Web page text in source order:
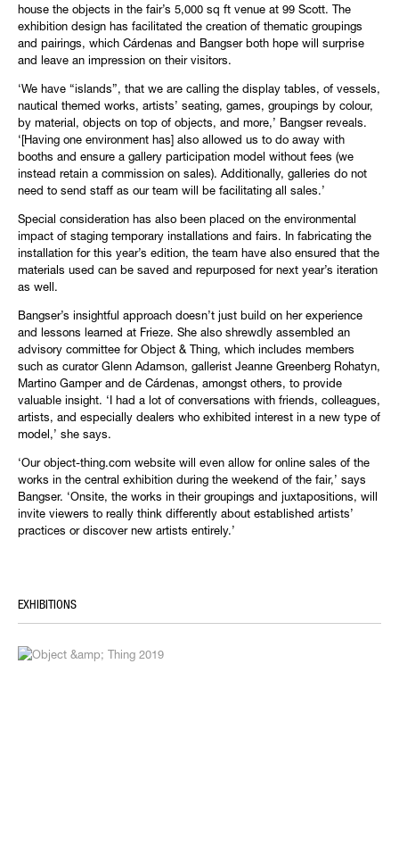
house the objects in the fair’s 5,000 sq ft venue at 99 Scott. The
exhibition design has facilitated the creation of thematic groupings
and pairings, which Cárdenas and Bangser both hope will surprise
and leave an impression on their visitors.
‘We have “islands”, that we are calling the display tables, of vessels,
nautical themed works, artists’ seating, games, groupings by colour,
by material, objects on top of objects, and more,’ Bangser reveals.
‘[Having one environment has] also allowed us to do away with
booths and ensure a gallery participation model without fees (we
instead retain a commission on sales). Additionally, galleries do not
need to send staff as our team will be facilitating all sales.’
Special consideration has also been placed on the environmental
impact of staging temporary installations and fairs. In fabricating the
installation for this year’s edition, the team have also ensured that the
materials used can be saved and repurposed for next year’s iteration
as well.
Bangser’s insightful approach doesn’t just build on her experience
and lessons learned at Frieze. She also shrewdly assembled an
advisory committee for Object & Thing, which includes members
such as curator Glenn Adamson, gallerist Jeanne Greenberg Rohatyn,
Martino Gamper and de Cárdenas, amongst others, to provide
valuable insight. ‘I had a lot of conversations with friends, colleagues,
artists, and especially dealers who exhibited interest in a new type of
model,’ she says.
‘Our object-thing.com website will even allow for online sales of the
works in the central exhibition during the weekend of the fair,’ says
Bangser. ‘Onsite, the works in their groupings and juxtapositions, will
invite viewers to really think differently about established artists’
practices or discover new artists entirely.’
EXHIBITIONS